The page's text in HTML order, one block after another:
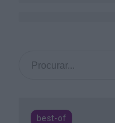
best-of